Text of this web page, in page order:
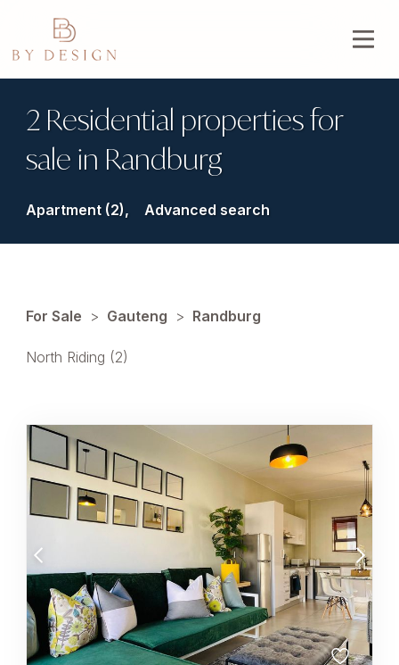
2 Residential properties for
sale in Randburg
Apartment (2), Advanced search
For Sale > Gauteng > Randburg
North Riding (2)